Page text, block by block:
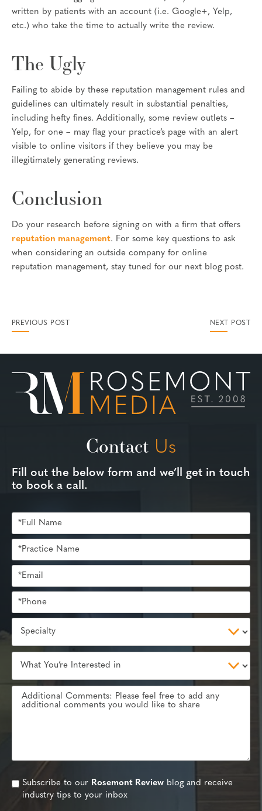
written by patients with an account (i.e. Google+, Yelp,
etc.) who take the time to actually write the review.
The Ugly
Failing to abide by these reputation management rules and
guidelines can ultimately result in substantial penalties,
including hefty fines. Additionally, some review outlets –
Yelp, for one – may flag your practice’s page with an alert
visible to online visitors if they believe you may be
illegitimately generating reviews.
Conclusion
Do your research before signing on with a firm that offers
reputation management. For some key questions to ask
when considering an outside company for online
reputation management, stay tuned for our next blog post.
PREVIOUS POST NEXT POST
Contact Us
Fill out the below form and we’ll get in touch
to book a call.
Subscribe to our Rosemont Review blog and receive
industry tips to your inbox